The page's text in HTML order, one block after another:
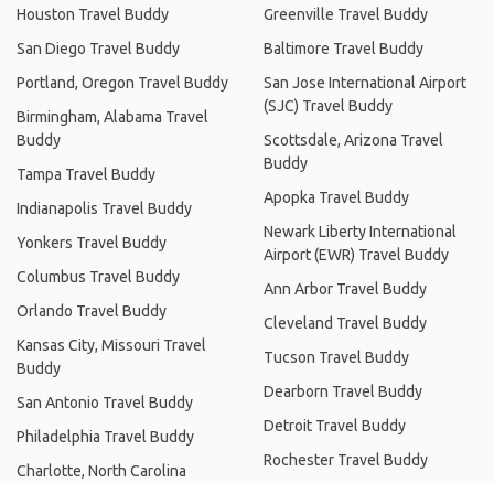
Houston Travel Buddy
San Diego Travel Buddy
Portland, Oregon Travel Buddy
Birmingham, Alabama Travel
Buddy
Tampa Travel Buddy
Indianapolis Travel Buddy
Yonkers Travel Buddy
Columbus Travel Buddy
Orlando Travel Buddy
Kansas City, Missouri Travel
Buddy
San Antonio Travel Buddy
Philadelphia Travel Buddy
Charlotte, North Carolina
Greenville Travel Buddy
Baltimore Travel Buddy
San Jose International Airport
(SJC) Travel Buddy
Scottsdale, Arizona Travel
Buddy
Apopka Travel Buddy
Newark Liberty International
Airport (EWR) Travel Buddy
Ann Arbor Travel Buddy
Cleveland Travel Buddy
Tucson Travel Buddy
Dearborn Travel Buddy
Detroit Travel Buddy
Rochester Travel Buddy